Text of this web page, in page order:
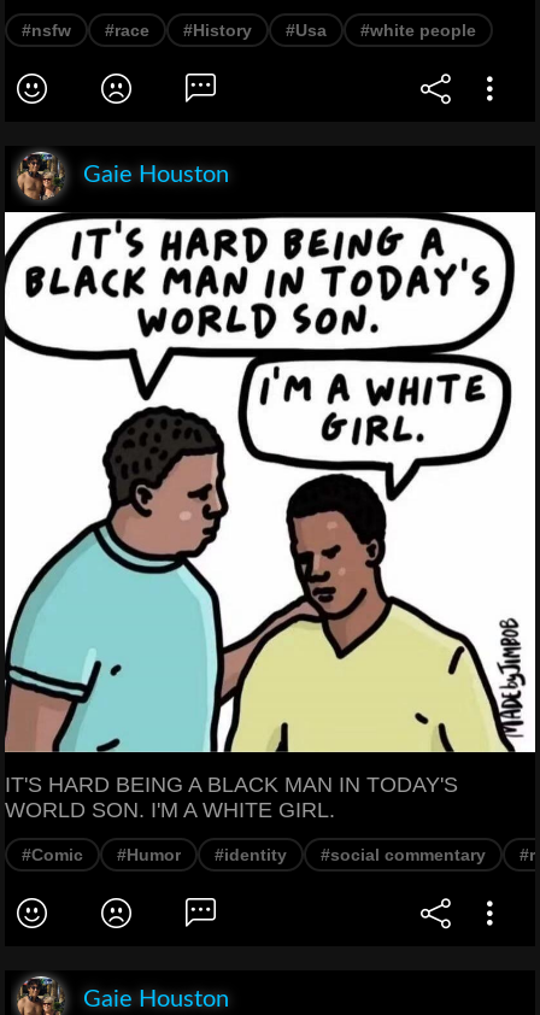
#nsfw #race #History #Usa #white people
Gaie Houston
IT'S HARD BEING A BLACK MAN IN TODAY'S
WORLD SON. I'M A WHITE GIRL.
#Comic #Humor #identity #social commentary
Gaie Houston